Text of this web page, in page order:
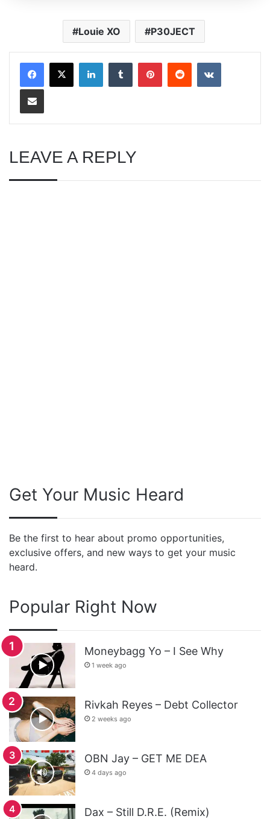
Louie XO P30JECT
LinkedInTumblrPinterestRedditVKontakte
Share via Email
LEAVE A REPLY
Get Your Music Heard
Be the first to hear about promo opportunities,
exclusive offers, and new ways to get your music
heard.
Popular Right Now
Moneybagg Yo – I See Why
1 week ago
Rivkah Reyes – Debt Collector
2 weeks ago
OBN Jay – GET ME DEA
4 days ago
Dax – Still D.R.E. (Remix)